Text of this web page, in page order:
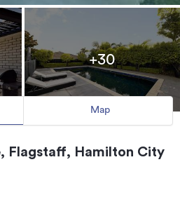
+30
Map
Flagstaff, Hamilton City